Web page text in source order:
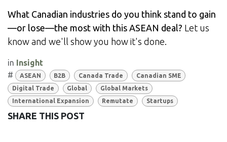
What Canadian industries do you think stand to gain
—or lose—the most with this ASEAN deal? Let us
know and we'll show you how it's done.
in Insight
#
ASEAN B2B Canada Trade
Canadian SME
Digital Trade
Global
Global Markets
International Expansion
Remutate Startups
SHARE THIS POST